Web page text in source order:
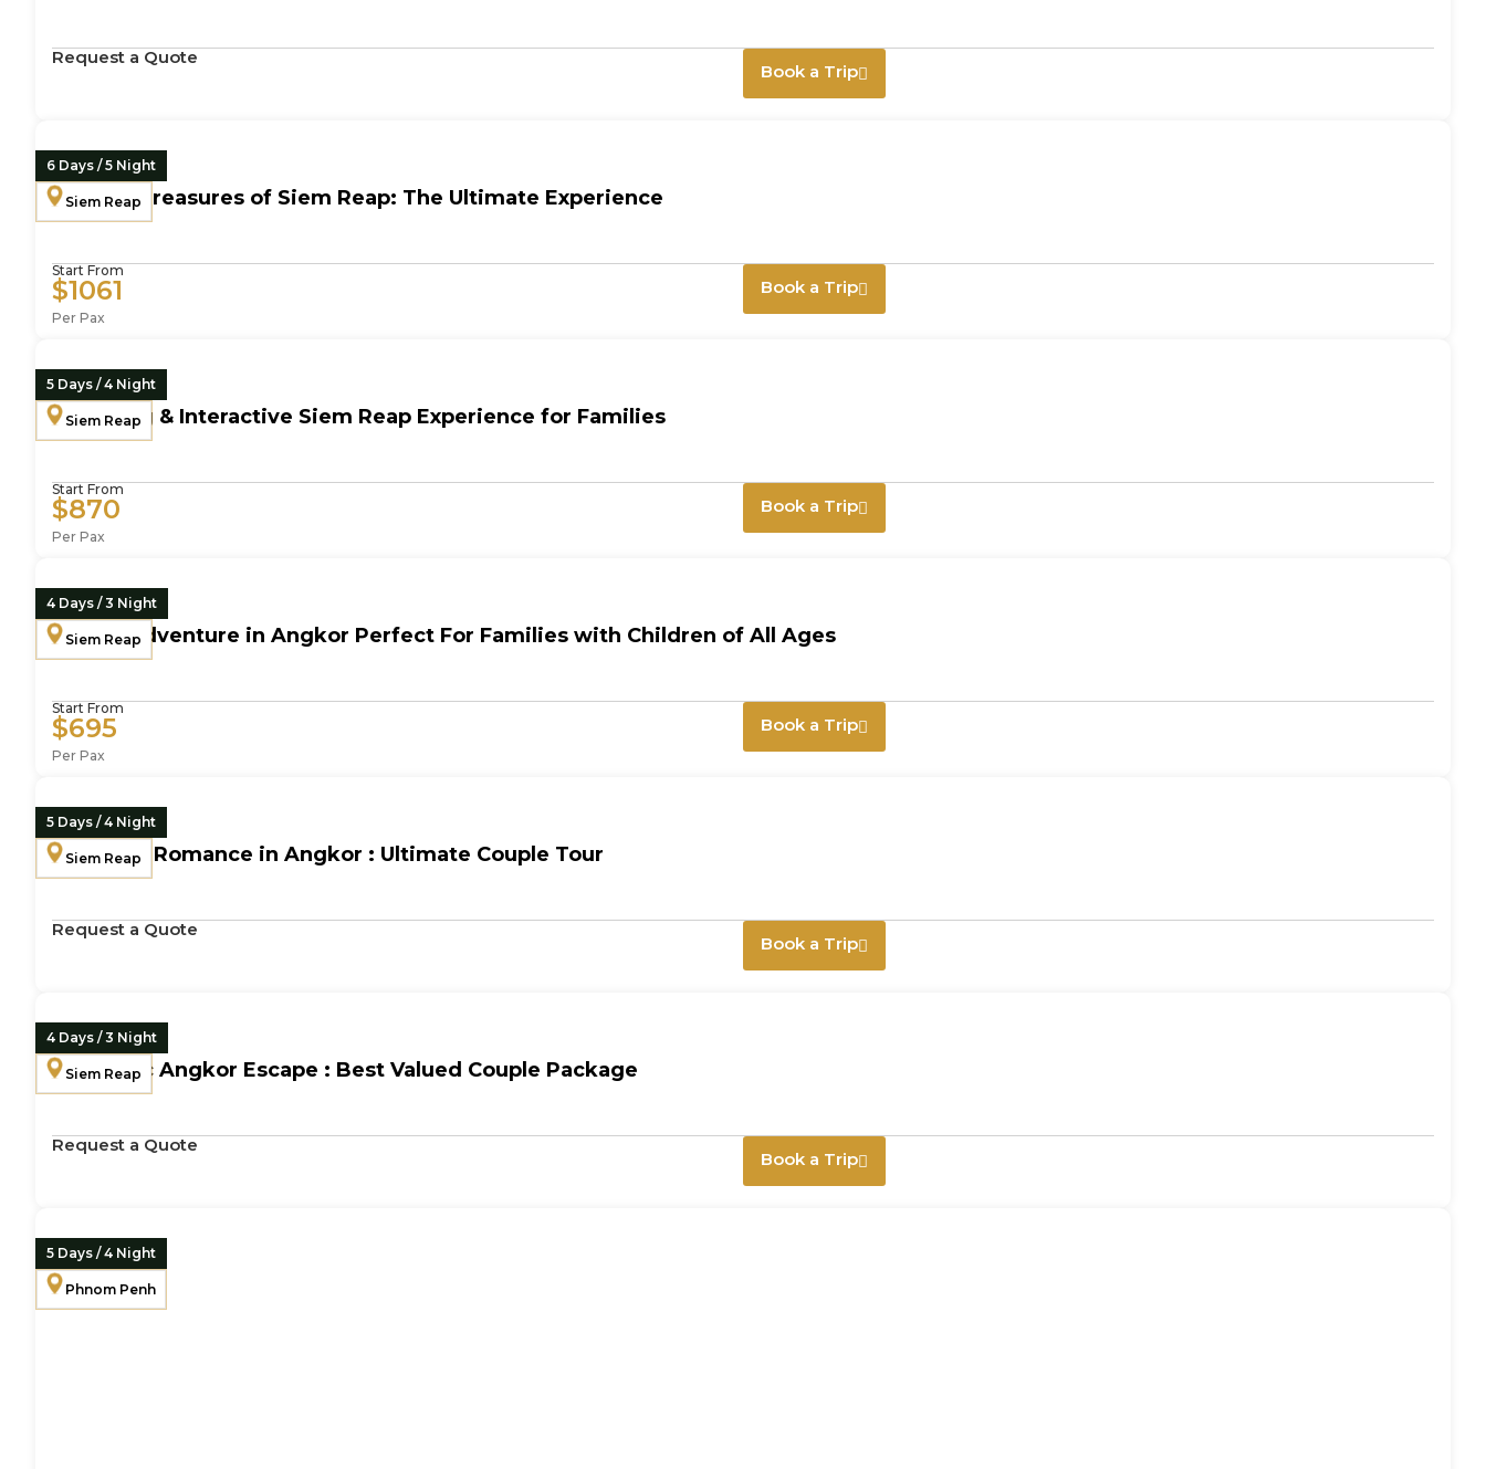
Request a Quote
Book a Trip
6 Days / 5 Night
Siem Reap
Cultural Treasures of Siem Reap: The Ultimate Experience
Start From
$1061
Per Pax
Book a Trip
5 Days / 4 Night
Siem Reap
Engaging & Interactive Siem Reap Experience for Families
Start From
$870
Per Pax
Book a Trip
4 Days / 3 Night
Siem Reap
Family Adventure in Angkor Perfect For Families with Children of All Ages
Start From
$695
Per Pax
Book a Trip
5 Days / 4 Night
Siem Reap
Timeless Romance in Angkor : Ultimate Couple Tour
Request a Quote
Book a Trip
4 Days / 3 Night
Siem Reap
Romantic Angkor Escape : Best Valued Couple Package
Request a Quote
Book a Trip
5 Days / 4 Night
Phnom Penh